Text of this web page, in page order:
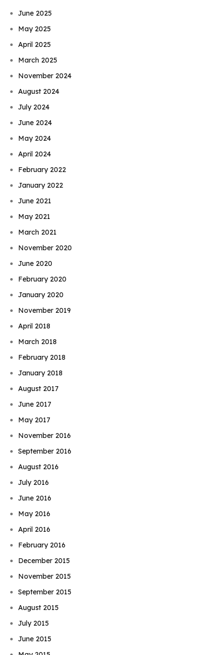
June 2025
May 2025
April 2025
March 2025
November 2024
August 2024
July 2024
June 2024
May 2024
April 2024
February 2022
January 2022
June 2021
May 2021
March 2021
November 2020
June 2020
February 2020
January 2020
November 2019
April 2018
March 2018
February 2018
January 2018
August 2017
June 2017
May 2017
November 2016
September 2016
August 2016
July 2016
June 2016
May 2016
April 2016
February 2016
December 2015
November 2015
September 2015
August 2015
July 2015
June 2015